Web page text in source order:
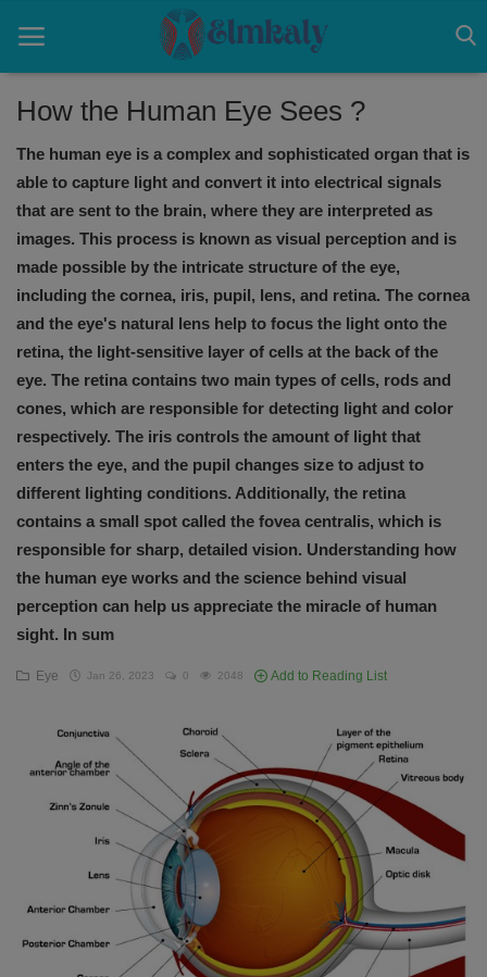
Home
Contact
Eye
About US
Nose
Login
Register
English
How the Human Eye Sees ?
The human eye is a complex and sophisticated organ that is
able to capture light and convert it into electrical signals
that are sent to the brain, where they are interpreted as
images. This process is known as visual perception and is
made possible by the intricate structure of the eye,
including the cornea, iris, pupil, lens, and retina. The cornea
and the eye's natural lens help to focus the light onto the
retina, the light-sensitive layer of cells at the back of the
eye. The retina contains two main types of cells, rods and
cones, which are responsible for detecting light and color
respectively. The iris controls the amount of light that
enters the eye, and the pupil changes size to adjust to
different lighting conditions. Additionally, the retina
contains a small spot called the fovea centralis, which is
responsible for sharp, detailed vision. Understanding how
the human eye works and the science behind visual
perception can help us appreciate the miracle of human
sight. In sum
Eye Jan 26, 2023 0 2048 Add to Reading List